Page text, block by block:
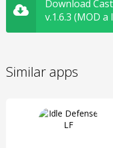
Download
v.1.6.3 (MOD
Similar apps